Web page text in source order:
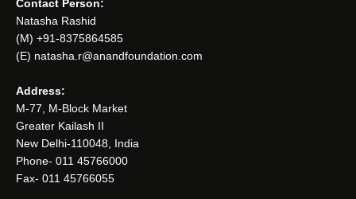
Contact Person:
Natasha Rashid
(M) +91-8375864585
(E) natasha.r@anandfoundation.com
Address:
M-77, M-Block Market
Greater Kailash II
New Delhi-110048, India
Phone- 011 45766000
Fax- 011 45766055